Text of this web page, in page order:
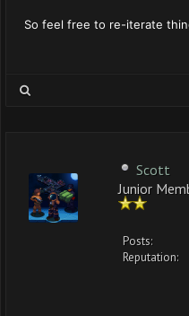
So feel free to re-iterate
Scott
Junior
Posts:
Reputation: